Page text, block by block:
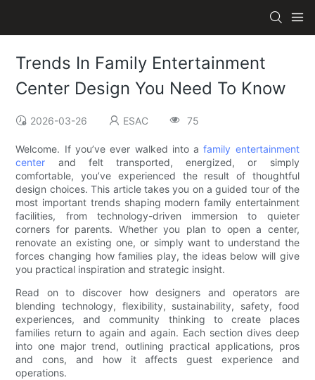
Trends In Family Entertainment
Center Design You Need To Know
2026-03-26 ESAC 75
Welcome. If you’ve ever walked into afamily entertainment
center and felt transported, energized, or simply
comfortable, you’ve experienced the result of thoughtful
design choices. This article takes you on a guided tour of the
most important trends shaping modern family entertainment
facilities, from technology-driven immersion to quieter
corners for parents. Whether you plan to open a center,
renovate an existing one, or simply want to understand the
forces changing how families play, the ideas below will give
you practical inspiration and strategic insight.
Read on to discover how designers and operators are
blending technology, flexibility, sustainability, safety, food
experiences, and community thinking to create places
families return to again and again. Each section dives deep
into one major trend, outlining practical applications, pros
and cons, and how it affects guest experience and
operations.